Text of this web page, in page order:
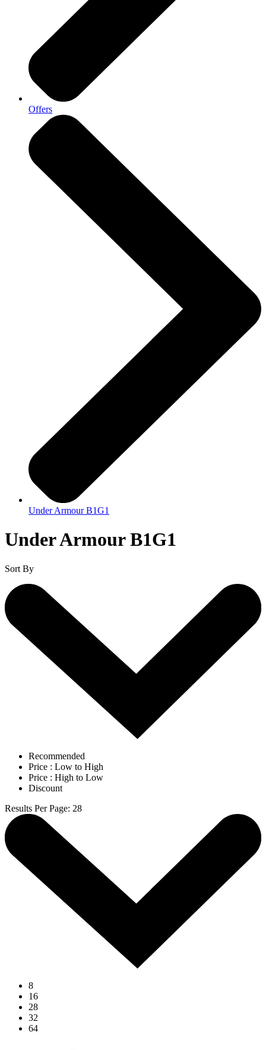
Offers
Under Armour B1G1
Under Armour B1G1
Sort By
Recommended
Price : Low to High
Price : High to Low
Discount
Results Per Page: 28
8
16
28
32
64